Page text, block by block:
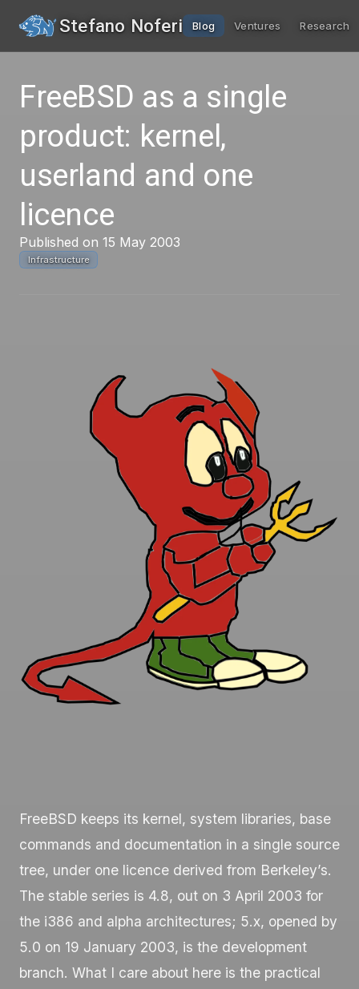
Stefano Noferi Blog Ventures Research
FreeBSD as a single
product: kernel,
userland and one
licence
Published on 15 May 2003
Infrastructure
FreeBSD keeps its kernel, system libraries, base
commands and documentation in a single source
tree, under one licence derived from Berkeley’s.
The stable series is 4.8, out on 3 April 2003 for
the i386 and alpha architectures; 5.x, opened by
5.0 on 19 January 2003, is the development
branch. What I care about here is the practical